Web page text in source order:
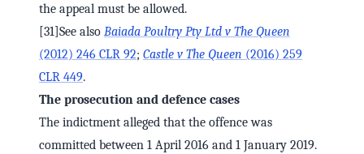
the appeal must be allowed.
[31]See also Baiada Poultry Pty Ltd v The Queen
(2012) 246 CLR 92; Castle v The Queen (2016) 259
CLR 449.
The prosecution and defence cases
The indictment alleged that the offence was
committed between 1 April 2016 and 1 January 2019.